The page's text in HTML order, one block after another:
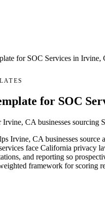
for SOC Services in Irvine,
for SOC
CA businesses sourcing
Irvine, CA businesses
face California privacy
and reporting so
framework for scoring